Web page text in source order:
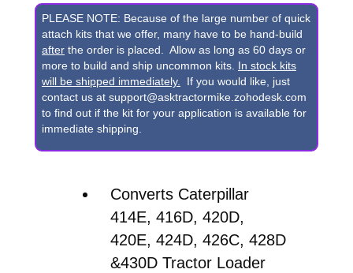
420E,
424D,
426C,
428D
&
430D
Backhoe
PLEASE NOTE: Because of the large number of quick
attach kits that we offer, many have to be hand-build
after the order is placed. Allow as long as 60 days or
more to build and ship uncommon kits. In stock kits
will be shipped immediately. If you would like, just
contact us at support@asktractormike.zohodesk.com
to find out if the kit for your application is available for
immediate shipping.
Converts Caterpillar
414E, 416D, 420D,
420E, 424D, 426C, 428D
&430D Tractor Loader